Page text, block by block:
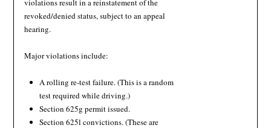
violations result in a reinstatement of the
revoked/denied status, subject to an appeal
hearing.
Major violations include:
A rolling re-test failure. (This is a random
test required while driving.)
Section 625g permit issued.
Section 625l convictions. (These are